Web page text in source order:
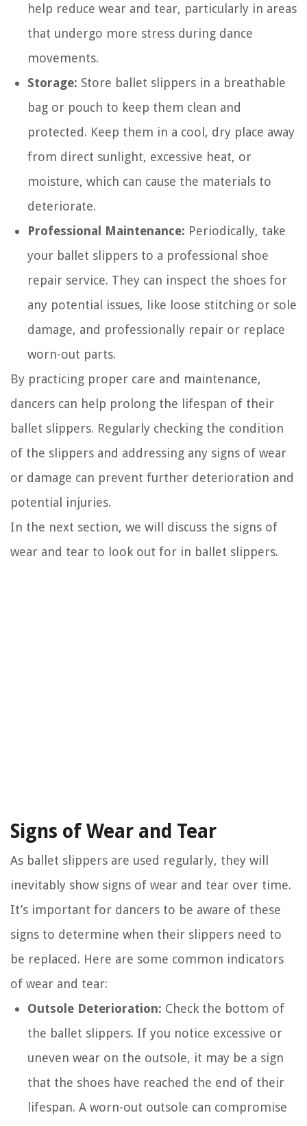
help reduce wear and tear, particularly in areas
that undergo more stress during dance
movements.
Storage: Store ballet slippers in a breathable
bag or pouch to keep them clean and
protected. Keep them in a cool, dry place away
from direct sunlight, excessive heat, or
moisture, which can cause the materials to
deteriorate.
Professional Maintenance: Periodically, take
your ballet slippers to a professional shoe
repair service. They can inspect the shoes for
any potential issues, like loose stitching or sole
damage, and professionally repair or replace
worn-out parts.
By practicing proper care and maintenance,
dancers can help prolong the lifespan of their
ballet slippers. Regularly checking the condition
of the slippers and addressing any signs of wear
or damage can prevent further deterioration and
potential injuries.
In the next section, we will discuss the signs of
wear and tear to look out for in ballet slippers.
Signs of Wear and Tear
As ballet slippers are used regularly, they will
inevitably show signs of wear and tear over time.
It’s important for dancers to be aware of these
signs to determine when their slippers need to
be replaced. Here are some common indicators
of wear and tear:
Outsole Deterioration: Check the bottom of
the ballet slippers. If you notice excessive or
uneven wear on the outsole, it may be a sign
that the shoes have reached the end of their
lifespan. A worn-out outsole can compromise